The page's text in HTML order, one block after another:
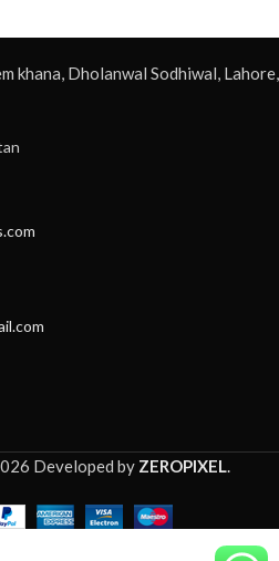
khana, Dholanwal Sodhiwal, Lahore,
Developed by ZEROPIXEL.